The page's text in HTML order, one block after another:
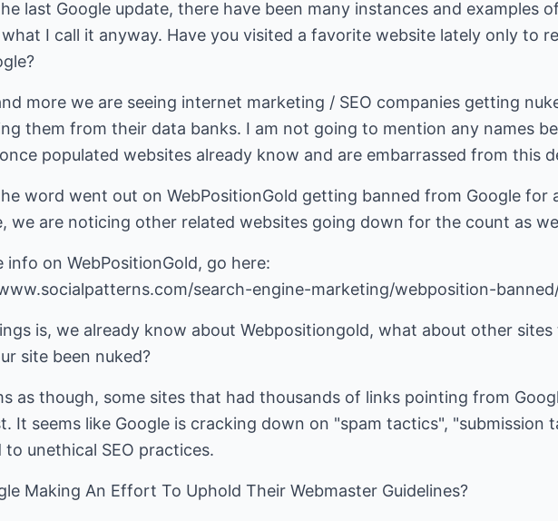
last Google update, there have been many instances and examples
I call it anyway. Have you visited a favorite website lately only to
more we are seeing internet marketing / SEO companies getting
them from their data banks. I am not going to mention any names
populated websites already know and are embarrassed from this
word went out on WebPositionGold getting banned from Google for
we are noticing other related websites going down for the count as
info on WebPositionGold, go here:
search-engine-marketing/webposition-
is, we already know about Webpositiongold, what about other
site been nuked?
as though, some sites that had thousands of links pointing from
It seems like Google is cracking down on "spam tactics", "submission
to unethical SEO practices.
Making An Effort To Uphold Their Webmaster Guidelines?